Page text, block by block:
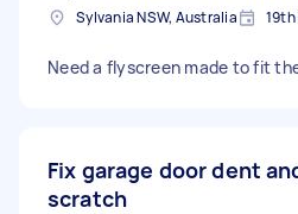
Sylvania NSW, Australia
Need a flyscreen made to fit
Fix garage door dent
scratch